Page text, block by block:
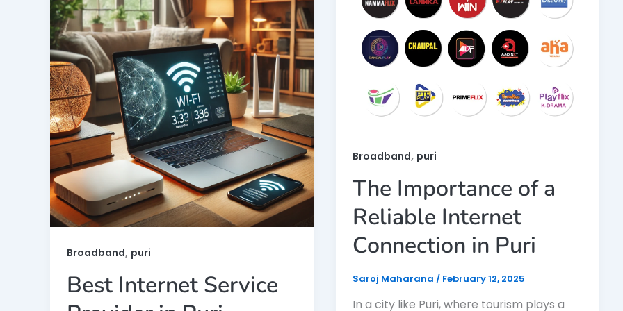
Broadband, puri
Best Internet Service
Broadband, puri
The Importance of a
Reliable Internet
Connection in Puri
Saroj Maharana / February 12, 2025
In a city like Puri, where tourism plays a